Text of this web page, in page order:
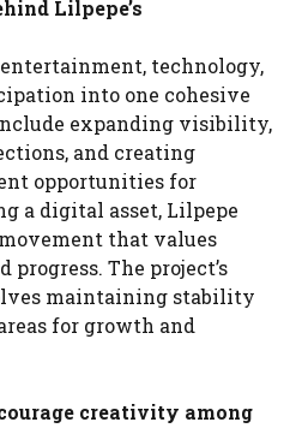
Lilpepe’s
technology,
into one cohesive
expanding visibility,
and creating
opportunities for
a digital asset, Lilpepe
that values
The project’s
maintaining stability
for growth and
creativity among